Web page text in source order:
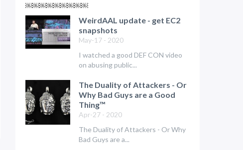
￼￼￼￼￼￼￼￼￼
WeirdAAL update - get EC2
snapshots
May-17 - 2020
I watched a good DEF CON video
on abusing public...
The Duality of Attackers - Or
Why Bad Guys are a Good
Thing™
Apr-27 - 2020
The Duality of Attackers - Or Why
Bad Guys are a...